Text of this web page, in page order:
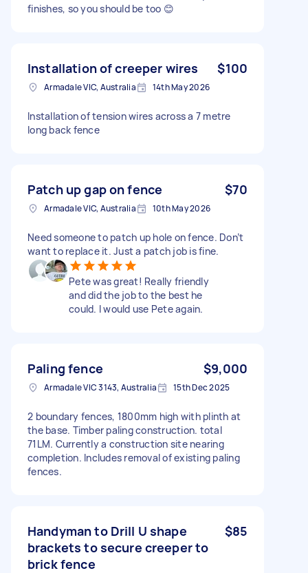
finishes, so you should be too 😊
Installation of creeper wires $100
Armadale VIC, Australia 14th May 2026
Installation of tension wires across a 7 metre
long back fence
Patch up gap on fence $70
Armadale VIC, Australia 10th May 2026
Need someone to patch up hole on fence. Don’t
want to replace it. Just a patch job is fine.
Pete was great! Really friendly
and did the job to the best he
could. I would use Pete again.
Paling fence $9,000
Armadale VIC 3143, Australia 15th Dec 2025
2 boundary fences, 1800mm high with plinth at
the base. Timber paling construction. total
71LM. Currently a construction site nearing
completion. Includes removal of existing paling
fences.
Handyman to Drill U shape
brackets to secure creeper to
brick fence
$85